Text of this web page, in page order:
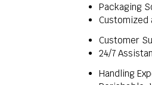
Packaging
Customized
Customer
24/7
Handling